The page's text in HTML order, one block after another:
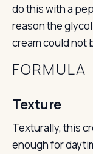
do this with a
reason the
cream could not
FORMULA
Texture
Texturally, this
enough for